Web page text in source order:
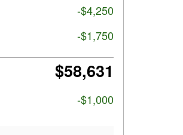
-$4,250
-$1,750
$58,631
-$1,000